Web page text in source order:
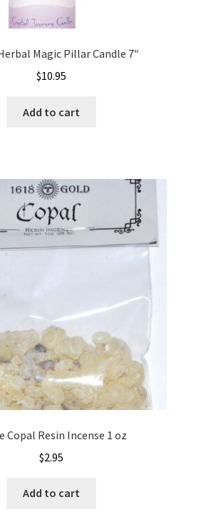
Magic Pillar Candle 7″
$10.95
Add to cart
Copal Resin Incense 1 oz
$2.95
Add to cart